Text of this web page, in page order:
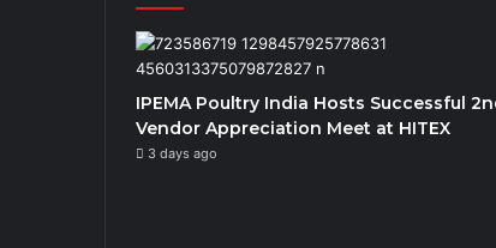
IPEMA Poultry India Hosts Successful
Vendor Appreciation Meet at HITEX
3 days ago